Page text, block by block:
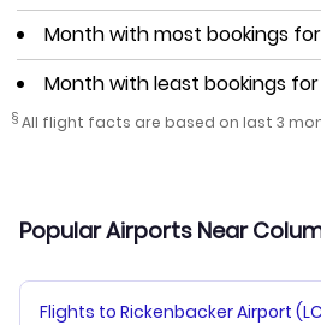
Month with most bookings
Month with least bookings
§ All flight facts are based on last 3
Popular Airports Near
Flights to Rickenbacker Airport